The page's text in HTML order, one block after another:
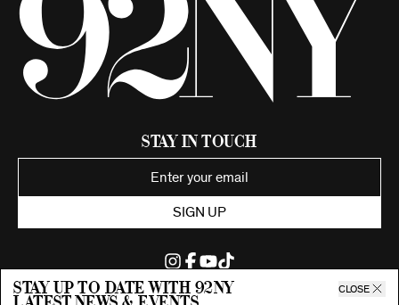
Stay up to date with 92ny CLOSE
Stay in Touch
SIGN UP